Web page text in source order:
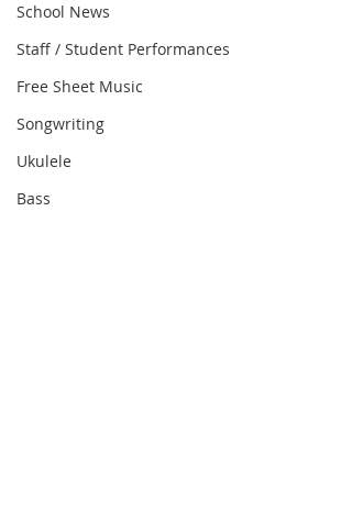
School News
Staff / Student Performances
Free Sheet Music
Songwriting
Ukulele
Bass